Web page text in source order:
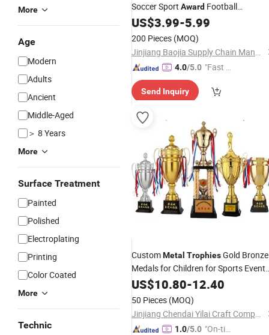
More
Age
Modern
Adults
Ancient
Middle-Aged
＞ 8 Years
More
Surface Treatment
Painted
Polished
Electroplating
Printing
Color Coated
More
Technic
Soccer Sport Award Football
Trophy/Cup for Sports &
Competitions
US$3.99-5.99
200 Pieces (MOQ)
Jinjiang Baojia Supply Chain Management Co., Ltd.
4.0/5.0 "Fast Di
Send Inquiry
CustomMetal TrophiesGold Bronze
Medals for Children for Sports Events
MVP GroupAwardsBasketball
Football
US$10.80-12.40
50 Pieces (MOQ)
Jinjiang Chendai Yilai Craft Company
1.0/5.0 "On-tim